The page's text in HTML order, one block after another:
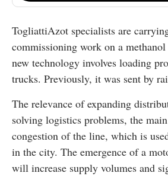
TogliattiAzot specialists are
commissioning work on a
new technology involves loading
trucks. Previously, it was sent by
The relevance of expanding
solving logistics problems, the
congestion of the line, which is
in the city. The emergence of a
will increase supply volumes and